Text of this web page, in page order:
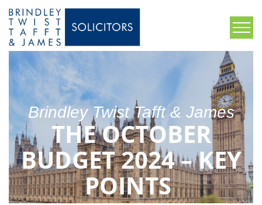
Brindley Twist Tafft & James
THE OCTOBER
BUDGET 2024 – KEY
POINTS